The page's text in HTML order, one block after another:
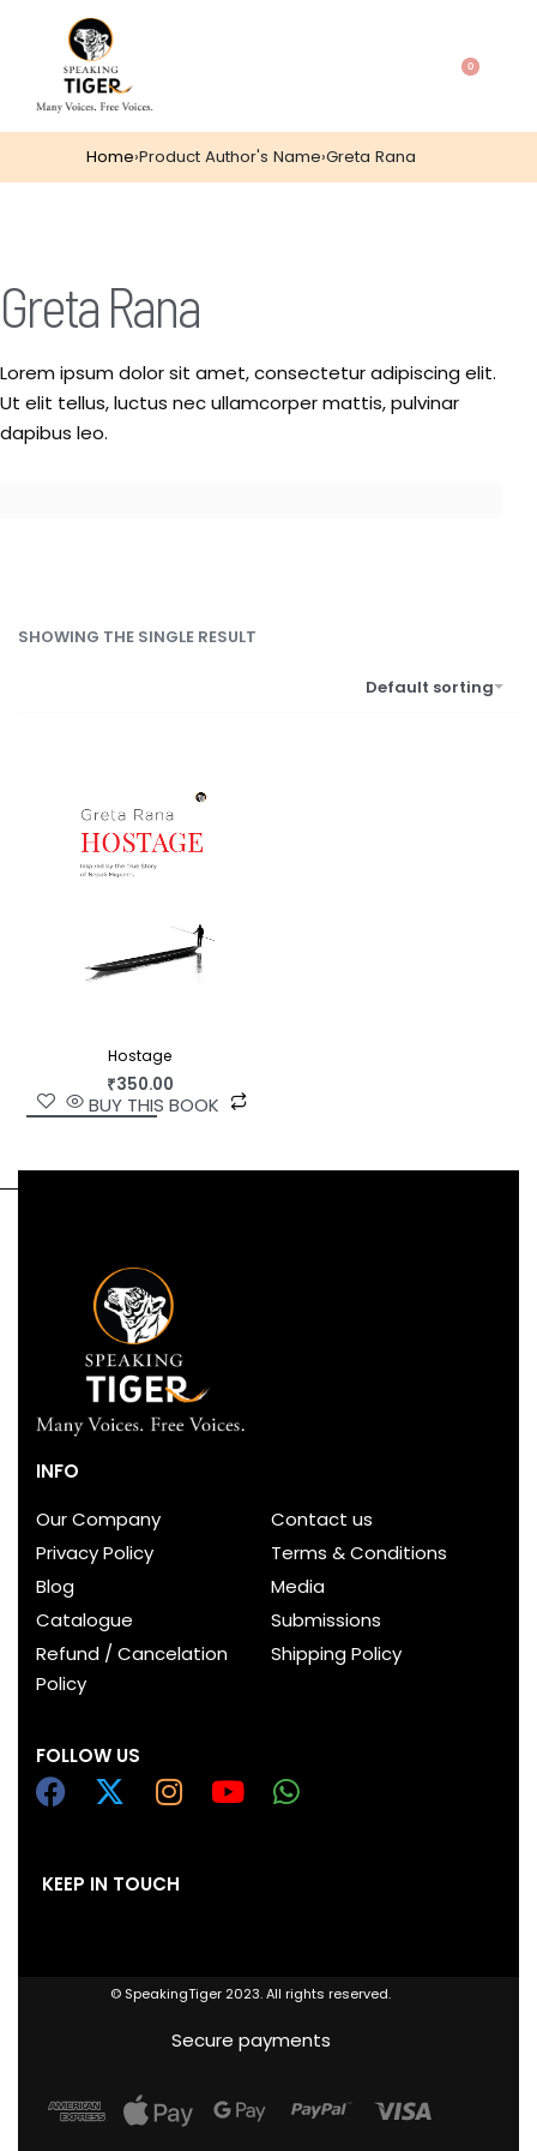
0
Home›Product Author's Name›Greta Rana
Greta Rana
Lorem ipsum dolor sit amet, consectetur adipiscing elit.
Ut elit tellus, luctus nec ullamcorper mattis, pulvinar
dapibus leo.
SHOWING THE SINGLE RESULT
Default sorting
Hostage
₹350.00
BUY THIS BOOK
INFO
Our Company
Contact us
Privacy Policy
Terms & Conditions
Blog
Media
Catalogue
Submissions
Refund / Cancelation
Policy
Shipping Policy
FOLLOW US
KEEP IN TOUCH
© SpeakingTiger 2023. All rights reserved.
Secure payments